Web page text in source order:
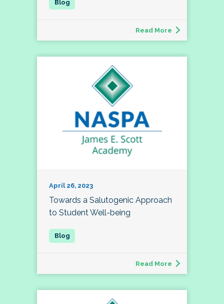
Read More
April 26, 2023
Towards a Salutogenic Approach
to Student Well-being
Read More